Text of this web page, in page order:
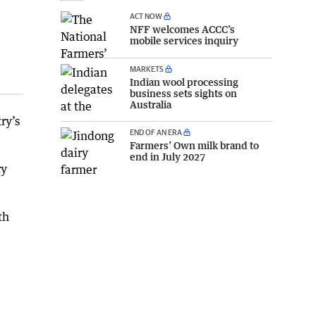
ACT NOW
NFF welcomes ACCC’s
mobile services inquiry
MARKETS
Indian wool processing
business sets sights on
Australia
END OF AN ERA
Farmers’ Own milk brand to
end in July 2027